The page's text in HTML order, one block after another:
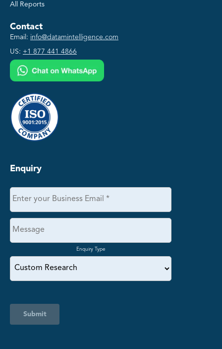
All Reports
Contact
Email: info@datamintelligence.com
US: +1 877 441 4866
Enquiry
Enquiry Type
Submit